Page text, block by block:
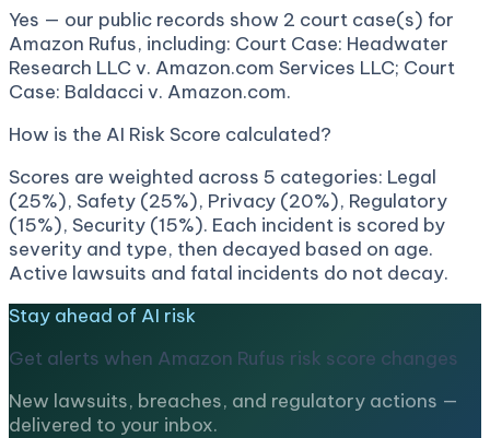
Yes — our public records show 2 court case(s) for
Amazon Rufus, including: Court Case: Headwater
Research LLC v. Amazon.com Services LLC; Court
Case: Baldacci v. Amazon.com.
How is the AI Risk Score calculated?
Scores are weighted across 5 categories: Legal
(25%), Safety (25%), Privacy (20%), Regulatory
(15%), Security (15%). Each incident is scored by
severity and type, then decayed based on age.
Active lawsuits and fatal incidents do not decay.
Stay ahead of AI risk
Get alerts when Amazon Rufus risk score changes
New lawsuits, breaches, and regulatory actions —
delivered to your inbox.